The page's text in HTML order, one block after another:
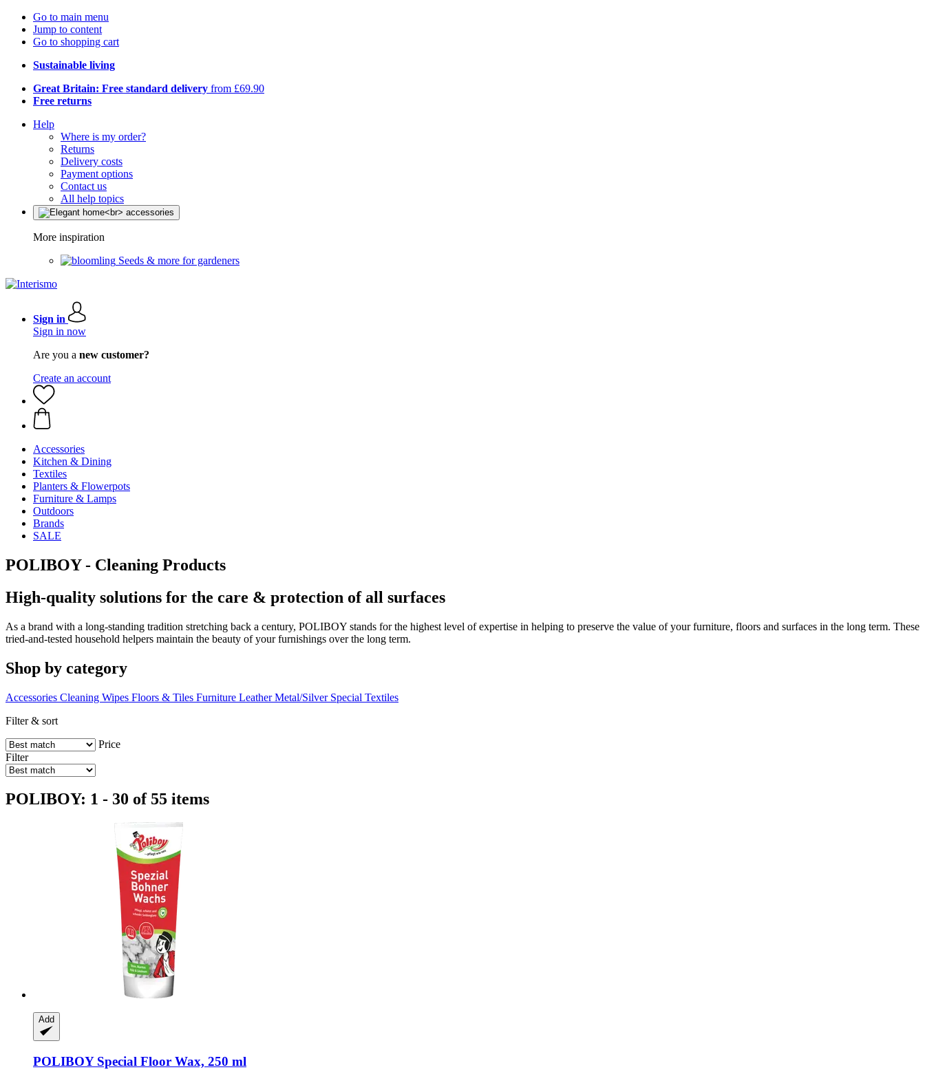
Go to main menu
Jump to content
Go to shopping cart
Sustainable living
Great Britain: Free standard delivery from £69.90
Free returns
Help
Where is my order?
Returns
Delivery costs
Payment options
Contact us
All help topics
More inspiration
Seeds & more for gardeners
Sign in
Sign in now
Are you a new customer?
Create an account
Accessories
Kitchen & Dining
Textiles
Planters & Flowerpots
Furniture & Lamps
Outdoors
Brands
SALE
POLIBOY - Cleaning Products
High-quality solutions for the care & protection of all surfaces
As a brand with a long-standing tradition stretching back a century, POLIBOY stands for the highest level of expertise in helping to preserve the value of your furniture, floors and surfaces in the long term. These
tried-and-tested household helpers maintain the beauty of your furnishings over the long term.
Shop by category
Accessories Cleaning Wipes Floors & Tiles Furniture Leather Metal/Silver Special Textiles
Filter & sort
Price
Filter
POLIBOY: 1 - 30 of 55 items
Add
POLIBOYSpecial Floor Wax, 250 ml